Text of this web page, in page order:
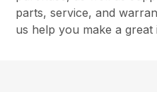
parts, service, and
us help you make a great